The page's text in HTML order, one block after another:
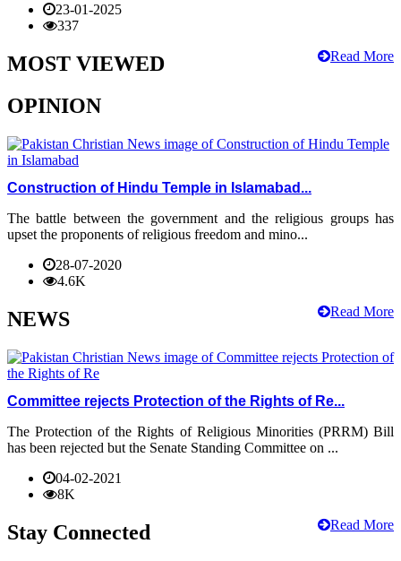
23-01-2025
337
Read More
MOST VIEWED
OPINION
Construction of Hindu Temple in Islamabad...
The battle between the government and the religious groups has
upset the proponents of religious freedom and mino...
28-07-2020
4.6K
Read More
NEWS
Committee rejects Protection of the Rights of Re...
The Protection of the Rights of Religious Minorities (PRRM) Bill
has been rejected but the Senate Standing Committee on ...
04-02-2021
8K
Read More
Stay Connected